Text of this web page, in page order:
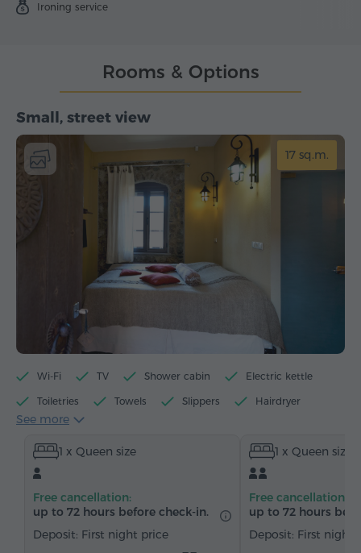
Ironing service
Small, street view
17 sq.m.
Wi-Fi TV Shower cabin Electric kettle
Toiletries Towels Slippers Hairdryer
Heating
Satellite channels Tea/Coffee
See more
1 x Queen size
Free cancellation:
up to 72 hours before check-in.
Deposit: First night price
1 x Queen size
Free cancellation:
up to 72 hours
Deposit: First night
Rooms & Options